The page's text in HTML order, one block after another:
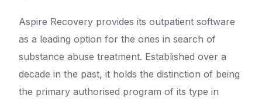
Aspire Recovery provides its outpatient software
as a leading option for the ones in search of
substance abuse treatment. Established over a
decade in the past, it holds the distinction of being
the primary authorised program of its type in